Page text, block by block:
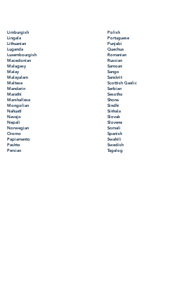
Limburgish
Lingala
Lithuanian
Luganda
Luxembourgish
Macedonian
Malagasy
Malay
Malayalam
Maltese
Mandarin
Marathi
Marshallese
Mongolian
Nahuatl
Navajo
Nepali
Norwegian
Oromo
Papiamento
Pashto
Persian
Polish
Portuguese
Punjabi
Quechua
Romanian
Russian
Samoan
Sango
Sanskrit
Scottish Gaelic
Serbian
Sesotho
Shona
Sindhi
Sinhala
Slovak
Slovene
Somali
Spanish
Swahili
Swedish
Tagalog